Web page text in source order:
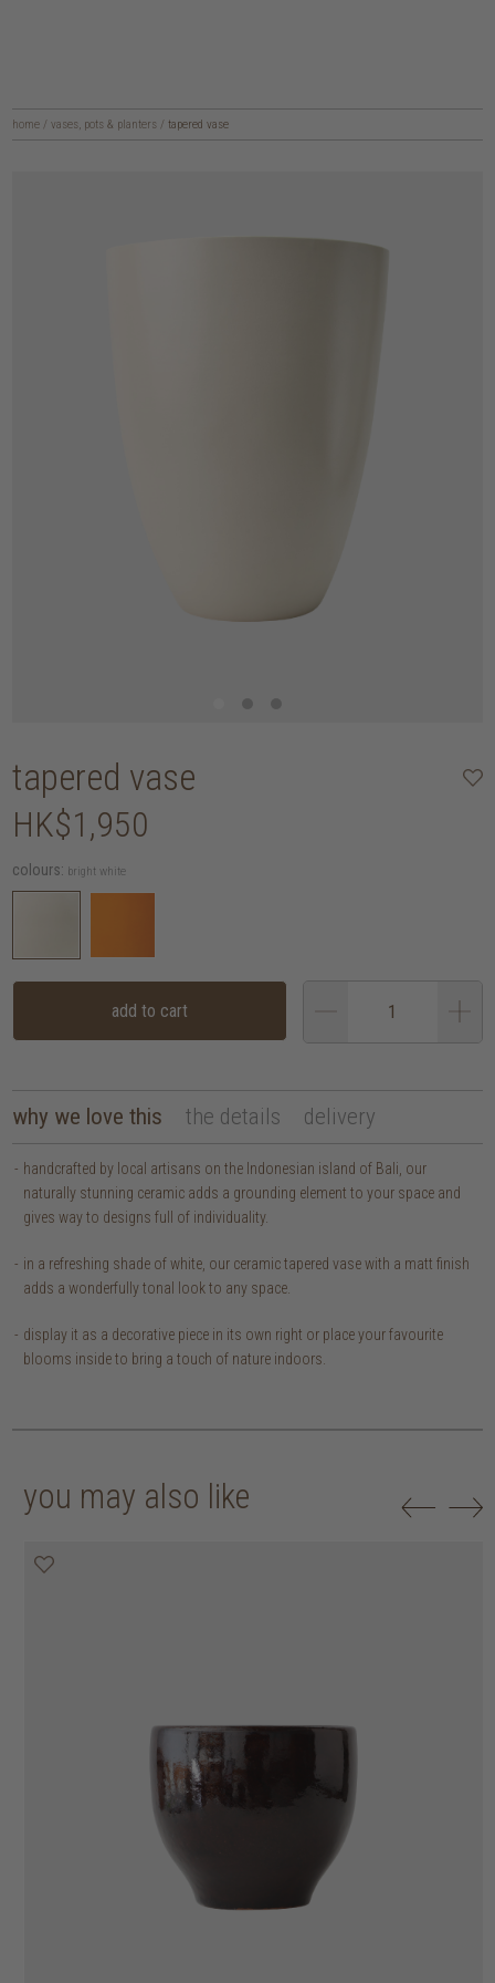
home / vases, pots & planters / tapered vase
tapered vase
HK$1,950
colours: bright white
add to cart
why we love this the details delivery
handcrafted by local artisans on the Indonesian island of Bali, our
naturally stunning ceramic adds a grounding element to your space and
gives way to designs full of individuality.
in a refreshing shade of white, our ceramic tapered vase with a matt finish
adds a wonderfully tonal look to any space.
display it as a decorative piece in its own right or place your favourite
blooms inside to bring a touch of nature indoors.
you may also like